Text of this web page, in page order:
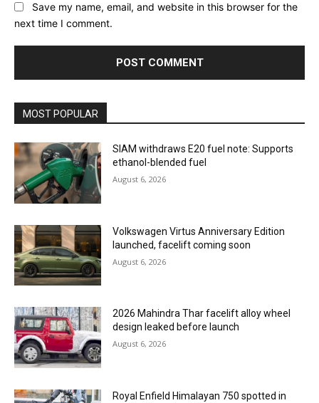
Save my name, email, and website in this browser for the
next time I comment.
MOST POPULAR
SIAM withdraws E20 fuel note: Supports
ethanol-blended fuel
August 6, 2026
Volkswagen Virtus Anniversary Edition
launched, facelift coming soon
August 6, 2026
2026 Mahindra Thar facelift alloy wheel
design leaked before launch
August 6, 2026
Royal Enfield Himalayan 750 spotted in